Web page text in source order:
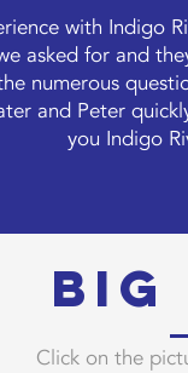
with Indigo
asked for and
numerous
and Peter
you Indigo
BIG
Click on the